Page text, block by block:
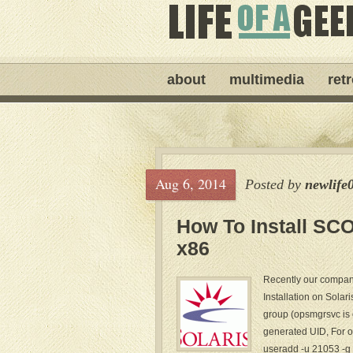
about multimedia
Aug 6, 2014 Posted by
How To Install
x86
Recently our
Installation on
group (opsmgrsvc is
generated UID, For
useradd -u 21053 -g